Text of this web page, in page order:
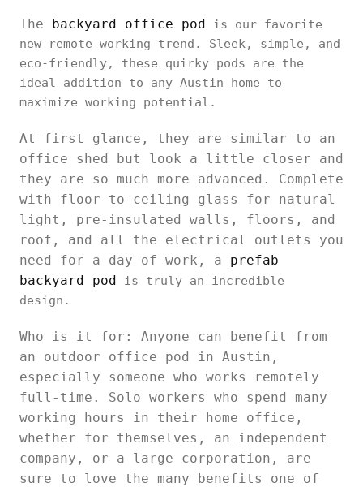
The backyard office pod is our favorite
new remote working trend. Sleek, simple, and
eco-friendly, these quirky pods are the
ideal addition to any Austin home to
maximize working potential.
At first glance, they are similar to an
office shed but look a little closer and
they are so much more advanced. Complete
with floor-to-ceiling glass for natural
light, pre-insulated walls, floors, and
roof, and all the electrical outlets you
need for a day of work, a prefab
backyard pod is truly an incredible
design.
Who is it for: Anyone can benefit from
an outdoor office pod in Austin,
especially someone who works remotely
full-time. Solo workers who spend many
working hours in their home office,
whether for themselves, an independent
company, or a large corporation, are
sure to love the many benefits one of